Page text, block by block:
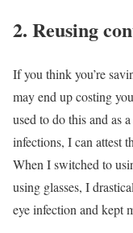
2. Reusing
If you think you’re
may end up costing
used to do this and as
infections, I can attest
When I switched to
using glasses, I
eye infection and kept